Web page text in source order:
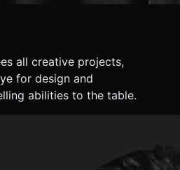
all creative projects,
for design and
abilities to the table.